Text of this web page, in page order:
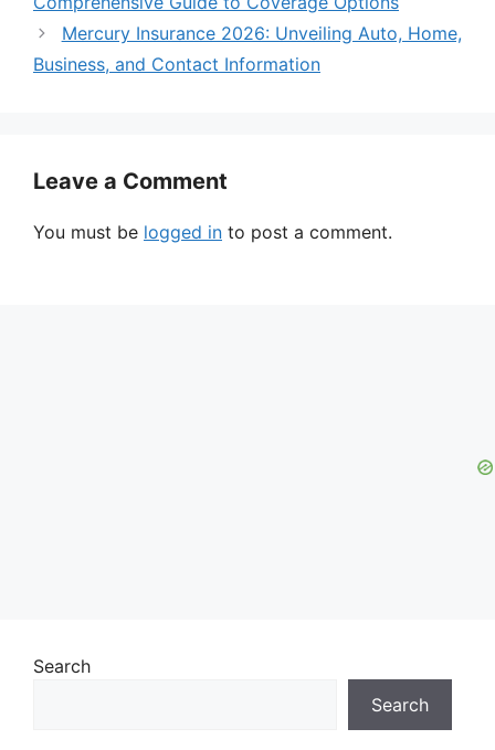
Mercury Insurance 2026: Unveiling Auto, Home,
Business, and Contact Information
Leave a Comment
You must be logged in to post a comment.
Search
Search